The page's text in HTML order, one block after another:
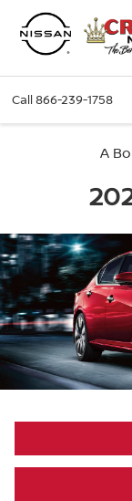
Call866-239-1758
A